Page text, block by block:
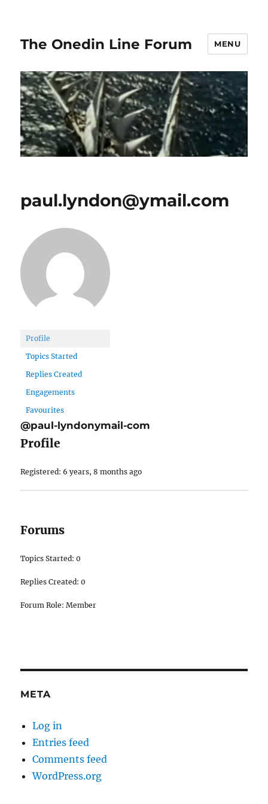
The Onedin Line Forum MENU
paul.lyndon@ymail.com
Profile
Topics Started
Replies Created
Engagements
Favourites
@paul-lyndonymail-com
Profile
Registered: 6 years, 8 months ago
Forums
Topics Started: 0
Replies Created: 0
Forum Role: Member
META
Log in
Entries feed
Comments feed
WordPress.org